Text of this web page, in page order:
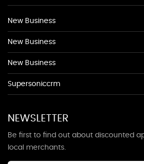
New Business
New Business
New Business
Supersoniccrm
NEWSLETTER
Be first to find out about discounted
local merchants.